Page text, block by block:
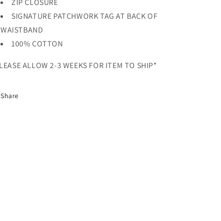
ZIP CLOSURE
SIGNATURE PATCHWORK TAG AT BACK OF
WAISTBAND
100% COTTON
ALLOW 2-3 WEEKS FOR ITEM TO SHIP*
Share